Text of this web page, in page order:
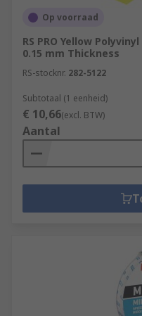
Op voorraad
RS PRO Yellow
0.15 mm Thickness
RS-stocknr. 282-5122
Subtotaal (1 eenheid)
€ 10,66(excl. BTW)
Aantal